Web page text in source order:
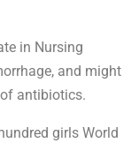
in Nursing
and might
antibiotics.
girls World